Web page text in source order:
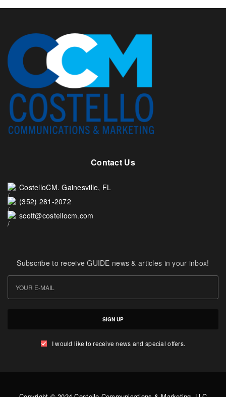
Contact Us
CostelloCM. Gainesville, FL
(352) 281-2072
scott@costellocm.com
Subscribe to receive GUIDE news & articles in your inbox!
SIGN UP
I would like to receive news and special offers.